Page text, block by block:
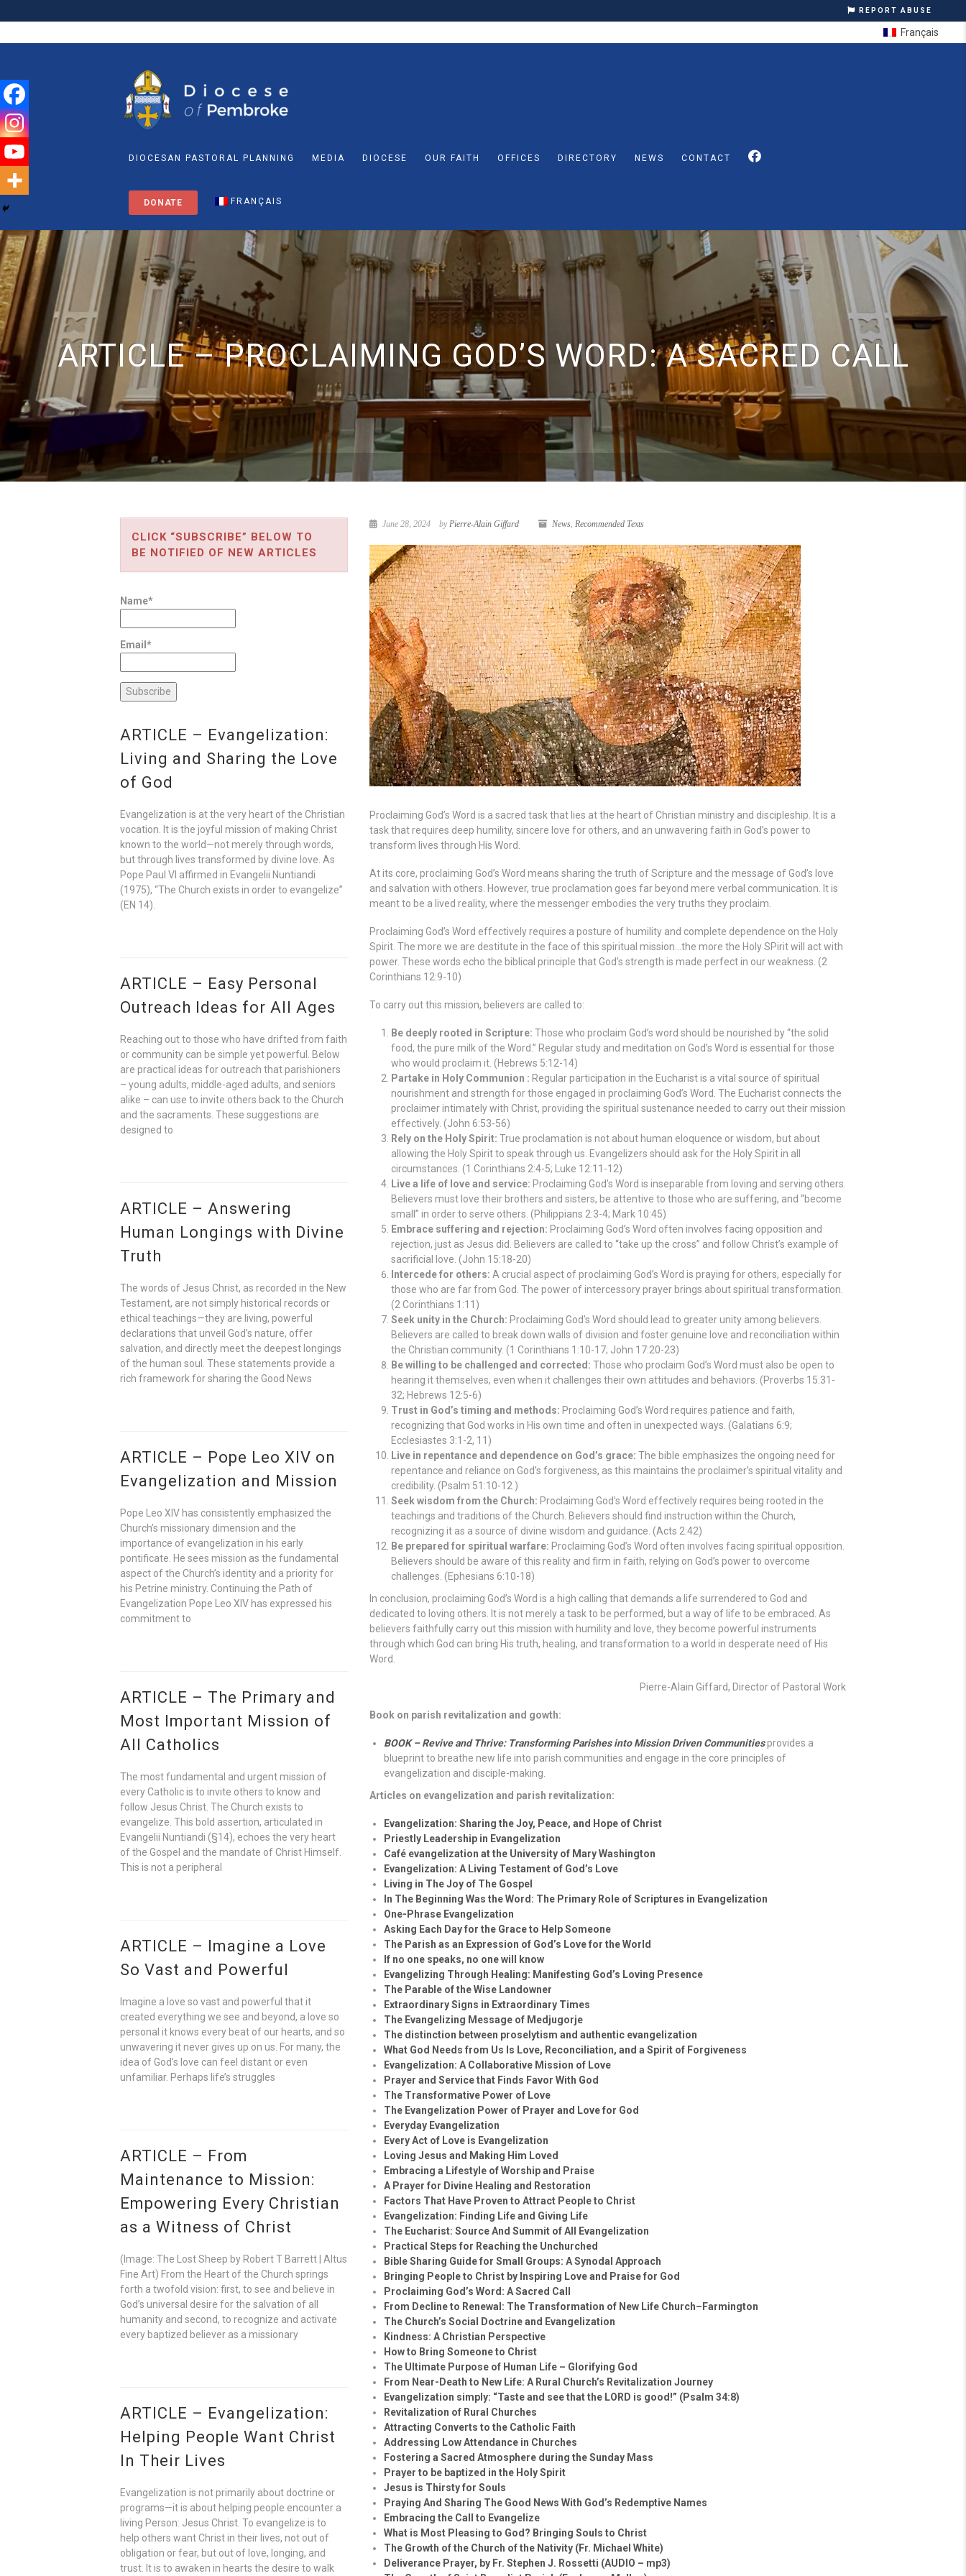
REPORT ABUSE
DIOCESAN PASTORAL PLANNING MEDIA DIOCESE OUR FAITH OFFICES DIRECTORY NEWS CONTACT
DONATE FRANÇAIS
ARTICLE – PROCLAIMING GOD’S WORD: A SACRED CALL
June 28, 2024 byPierre-Alain Giffard News, Recommended Texts
Proclaiming God’s Word is a sacred task that lies at the heart of Christian ministry and discipleship. It is a
task that requires deep humility, sincere love for others, and an unwavering faith in God’s power to
transform lives through His Word.
At its core, proclaiming God’s Word means sharing the truth of Scripture and the message of God’s love
and salvation with others. However, true proclamation goes far beyond mere verbal communication. It is
meant to be a lived reality, where the messenger embodies the very truths they proclaim.
Proclaiming God’s Word effectively requires a posture of humility and complete dependence on the Holy
Spirit. The more we are destitute in the face of this spiritual mission…the more the Holy SPirit will act with
power. These words echo the biblical principle that God’s strength is made perfect in our weakness. (2
Corinthians 12:9-10)
To carry out this mission, believers are called to:
Be deeply rooted in Scripture: Those who proclaim God’s word should be nourished by “the solid
food, the pure milk of the Word.” Regular study and meditation on God’s Word is essential for those
who would proclaim it. (Hebrews 5:12-14)
Partake in Holy Communion : Regular participation in the Eucharist is a vital source of spiritual
nourishment and strength for those engaged in proclaiming God’s Word. The Eucharist connects the
proclaimer intimately with Christ, providing the spiritual sustenance needed to carry out their mission
effectively. (John 6:53-56)
Rely on the Holy Spirit: True proclamation is not about human eloquence or wisdom, but about
allowing the Holy Spirit to speak through us. Evangelizers should ask for the Holy Spirit in all
circumstances. (1 Corinthians 2:4-5; Luke 12:11-12)
Live a life of love and service: Proclaiming God’s Word is inseparable from loving and serving others.
Believers must love their brothers and sisters, be attentive to those who are suffering, and “become
small” in order to serve others. (Philippians 2:3-4; Mark 10:45)
Embrace suffering and rejection: Proclaiming God’s Word often involves facing opposition and
rejection, just as Jesus did. Believers are called to “take up the cross” and follow Christ’s example of
sacrificial love. (John 15:18-20)
Intercede for others: A crucial aspect of proclaiming God’s Word is praying for others, especially for
those who are far from God. The power of intercessory prayer brings about spiritual transformation.
(2 Corinthians 1:11)
Seek unity in the Church: Proclaiming God’s Word should lead to greater unity among believers.
Believers are called to break down walls of division and foster genuine love and reconciliation within
the Christian community. (1 Corinthians 1:10-17; John 17:20-23)
Be willing to be challenged and corrected: Those who proclaim God’s Word must also be open to
hearing it themselves, even when it challenges their own attitudes and behaviors. (Proverbs 15:31-
32; Hebrews 12:5-6)
Trust in God’s timing and methods: Proclaiming God’s Word requires patience and faith,
recognizing that God works in His own time and often in unexpected ways. (Galatians 6:9;
Ecclesiastes 3:1-2, 11)
Live in repentance and dependence on God’s grace: The bible emphasizes the ongoing need for
repentance and reliance on God’s forgiveness, as this maintains the proclaimer’s spiritual vitality and
credibility. (Psalm 51:10-12 )
Seek wisdom from the Church: Proclaiming God’s Word effectively requires being rooted in the
teachings and traditions of the Church. Believers should find instruction within the Church,
recognizing it as a source of divine wisdom and guidance. (Acts 2:42)
Be prepared for spiritual warfare: Proclaiming God’s Word often involves facing spiritual opposition.
Believers should be aware of this reality and firm in faith, relying on God’s power to overcome
challenges. (Ephesians 6:10-18)
In conclusion, proclaiming God’s Word is a high calling that demands a life surrendered to God and
dedicated to loving others. It is not merely a task to be performed, but a way of life to be embraced. As
believers faithfully carry out this mission with humility and love, they become powerful instruments
through which God can bring His truth, healing, and transformation to a world in desperate need of His
Word.
Pierre-Alain Giffard, Director of Pastoral Work
Book on parish revitalization and gowth:
BOOK – Revive and Thrive: Transforming Parishes into Mission Driven Communitiesprovides a
blueprint to breathe new life into parish communities and engage in the core principles of
evangelization and disciple-making.
Articles on evangelization and parish revitalization:
Evangelization: Sharing the Joy, Peace, and Hope of Christ
Priestly Leadership in Evangelization
Café evangelization at the University of Mary Washington
Evangelization: A Living Testament of God’s Love
Living in The Joy of The Gospel
In The Beginning Was the Word: The Primary Role of Scriptures in Evangelization
One-Phrase Evangelization
Asking Each Day for the Grace to Help Someone
The Parish as an Expression of God’s Love for the World
If no one speaks, no one will know
Evangelizing Through Healing: Manifesting God’s Loving Presence
The Parable of the Wise Landowner
Extraordinary Signs in Extraordinary Times
The Evangelizing Message of Medjugorje
The distinction between proselytism and authentic evangelization
What God Needs from Us Is Love, Reconciliation, and a Spirit of Forgiveness
Evangelization: A Collaborative Mission of Love
Prayer and Service that Finds Favor With God
The Transformative Power of Love
The Evangelization Power of Prayer and Love for God
Everyday Evangelization
Every Act of Love is Evangelization
Loving Jesus and Making Him Loved
Embracing a Lifestyle of Worship and Praise
A Prayer for Divine Healing and Restoration
Factors That Have Proven to Attract People to Christ
Evangelization: Finding Life and Giving Life
The Eucharist: Source And Summit of All Evangelization
Practical Steps for Reaching the Unchurched
Bible Sharing Guide for Small Groups: A Synodal Approach
Bringing People to Christ by Inspiring Love and Praise for God
Proclaiming God’s Word: A Sacred Call
From Decline to Renewal: The Transformation of New Life Church–Farmington
The Church’s Social Doctrine and Evangelization
Kindness: A Christian Perspective
How to Bring Someone to Christ
The Ultimate Purpose of Human Life – Glorifying God
From Near-Death to New Life: A Rural Church’s Revitalization Journey
Evangelization simply: “Taste and see that the LORD is good!” (Psalm 34:8)
Revitalization of Rural Churches
Attracting Converts to the Catholic Faith
Addressing Low Attendance in Churches
Fostering a Sacred Atmosphere during the Sunday Mass
Prayer to be baptized in the Holy Spirit
Jesus is Thirsty for Souls
Praying And Sharing The Good News With God’s Redemptive Names
Embracing the Call to Evangelize
What is Most Pleasing to God? Bringing Souls to Christ
The Growth of the Church of the Nativity (Fr. Michael White)
Deliverance Prayer, by Fr. Stephen J. Rossetti (AUDIO – mp3)
CLICK “SUBSCRIBE” BELOW TO
BE NOTIFIED OF NEW ARTICLES
Name*
Email*
ARTICLE – Evangelization:
Living and Sharing the Love
of God
Evangelization is at the very heart of the Christian
vocation. It is the joyful mission of making Christ
known to the world—not merely through words,
but through lives transformed by divine love. As
Pope Paul VI affirmed in Evangelii Nuntiandi
(1975), “The Church exists in order to evangelize”
(EN 14).
ARTICLE – Easy Personal
Outreach Ideas for All Ages
Reaching out to those who have drifted from faith
or community can be simple yet powerful. Below
are practical ideas for outreach that parishioners
– young adults, middle-aged adults, and seniors
alike – can use to invite others back to the Church
and the sacraments. These suggestions are
designed to
ARTICLE – Answering
Human Longings with Divine
Truth
The words of Jesus Christ, as recorded in the New
Testament, are not simply historical records or
ethical teachings—they are living, powerful
declarations that unveil God’s nature, offer
salvation, and directly meet the deepest longings
of the human soul. These statements provide a
rich framework for sharing the Good News
ARTICLE – Pope Leo XIV on
Evangelization and Mission
Pope Leo XIV has consistently emphasized the
Church’s missionary dimension and the
importance of evangelization in his early
pontificate. He sees mission as the fundamental
aspect of the Church’s identity and a priority for
his Petrine ministry. Continuing the Path of
Evangelization Pope Leo XIV has expressed his
commitment to
ARTICLE – The Primary and
Most Important Mission of
All Catholics
The most fundamental and urgent mission of
every Catholic is to invite others to know and
follow Jesus Christ. The Church exists to
evangelize. This bold assertion, articulated in
Evangelii Nuntiandi (§14), echoes the very heart
of the Gospel and the mandate of Christ Himself.
This is not a peripheral
ARTICLE – Imagine a Love
So Vast and Powerful
Imagine a love so vast and powerful that it
created everything we see and beyond, a love so
personal it knows every beat of our hearts, and so
unwavering it never gives up on us. For many, the
idea of God’s love can feel distant or even
unfamiliar. Perhaps life’s struggles
ARTICLE – From
Maintenance to Mission:
Empowering Every Christian
as a Witness of Christ
(Image: The Lost Sheep by Robert T Barrett | Altus
Fine Art) From the Heart of the Church springs
forth a twofold vision: first, to see and believe in
God’s universal desire for the salvation of all
humanity and second, to recognize and activate
every baptized believer as a missionary
ARTICLE – Evangelization:
Helping People Want Christ
In Their Lives
Evangelization is not primarily about doctrine or
programs—it is about helping people encounter a
living Person: Jesus Christ. To evangelize is to
help others want Christ in their lives, not out of
obligation or fear, but out of love, longing, and
trust. It is to awaken in hearts the desire to walk
Français